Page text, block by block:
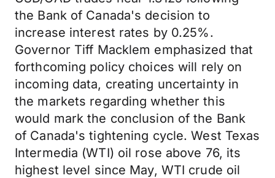
the Bank of Canada's decision to
increase interest rates by 0.25%.
Governor Tiff Macklem emphasized that
forthcoming policy choices will rely on
incoming data, creating uncertainty in
the markets regarding whether this
would mark the conclusion of the Bank
of Canada's tightening cycle. West Texas
Intermedia (WTI) oil rose above 76, its
highest level since May, WTI crude oil